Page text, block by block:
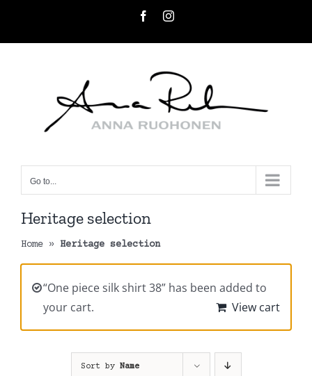
FacebookInstagram
Go to...
Heritage selection
Home » Heritage selection
“One piece silk shirt 38” has been added to
your cart.
View cart
Sort by Name